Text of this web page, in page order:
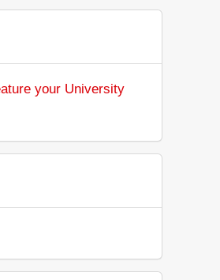
your University